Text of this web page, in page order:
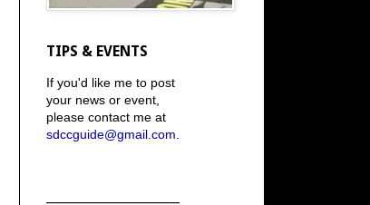
TIPS & EVENTS
If you'd like me to post
your news or event,
please contact me at
sdccguide@gmail.com